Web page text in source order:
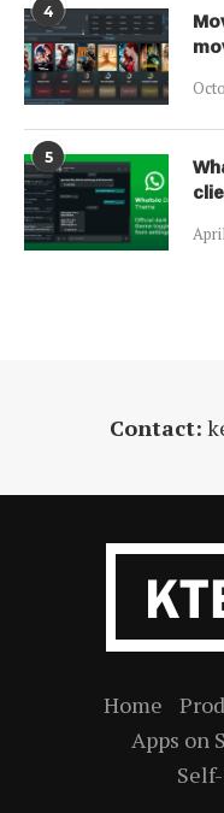
4
5
Contact:
Home
Apps on